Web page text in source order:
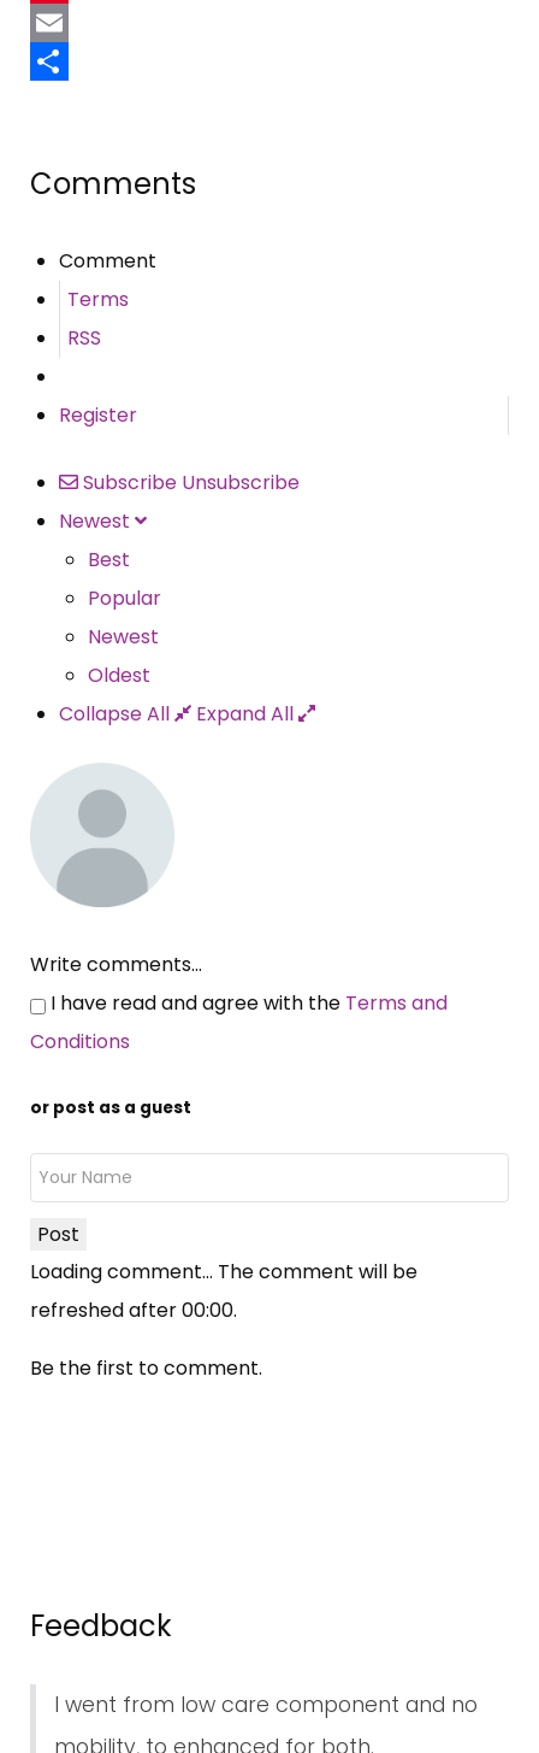
Pinterest
Email
Comments
Comment
Terms
RSS
Register
Subscribe Unsubscribe
Newest
Best
Popular
Newest
Oldest
Collapse All
Expand All
Write comments...
I have read and agree with the Terms and
Conditions
or post as a guest
Post
Loading comment... The comment will be
refreshed after00:00.
Be the first to comment.
Feedback
I went from low care component and no